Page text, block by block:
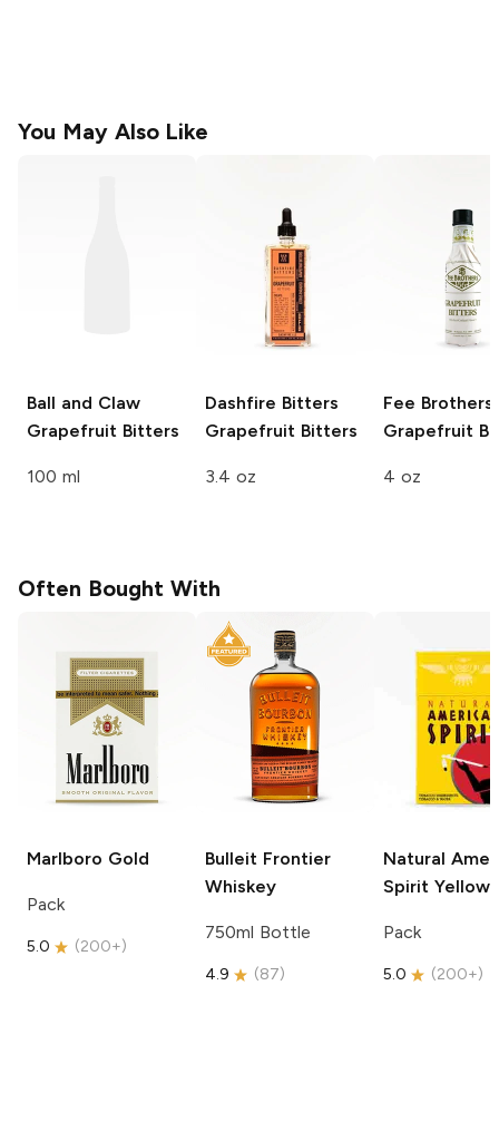
You May Also Like
Ball and Claw
Grapefruit Bitters
100 ml
Dashfire Bitters
Grapefruit Bitters
3.4 oz
Fee Brothers
Grapefruit
4 oz
Often Bought With
Marlboro Gold
Pack
5.0 (200+)
Bulleit Frontier
Whiskey
750ml Bottle
4.9 (87)
Natural
Spirit Yellow
Pack
5.0 (200+)